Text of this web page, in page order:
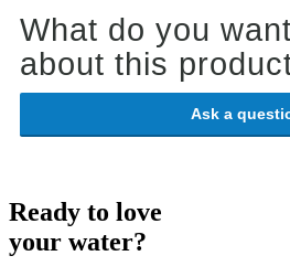
What do you
about this
Ask a
Ready to love
your water?